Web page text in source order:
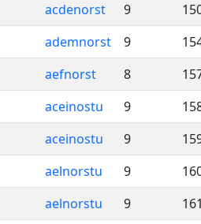
acdenorst 9
ademnorst 9
aefnorst 8
aceinostu 9
aceinostu 9
aelnorstu 9
aelnorstu 9